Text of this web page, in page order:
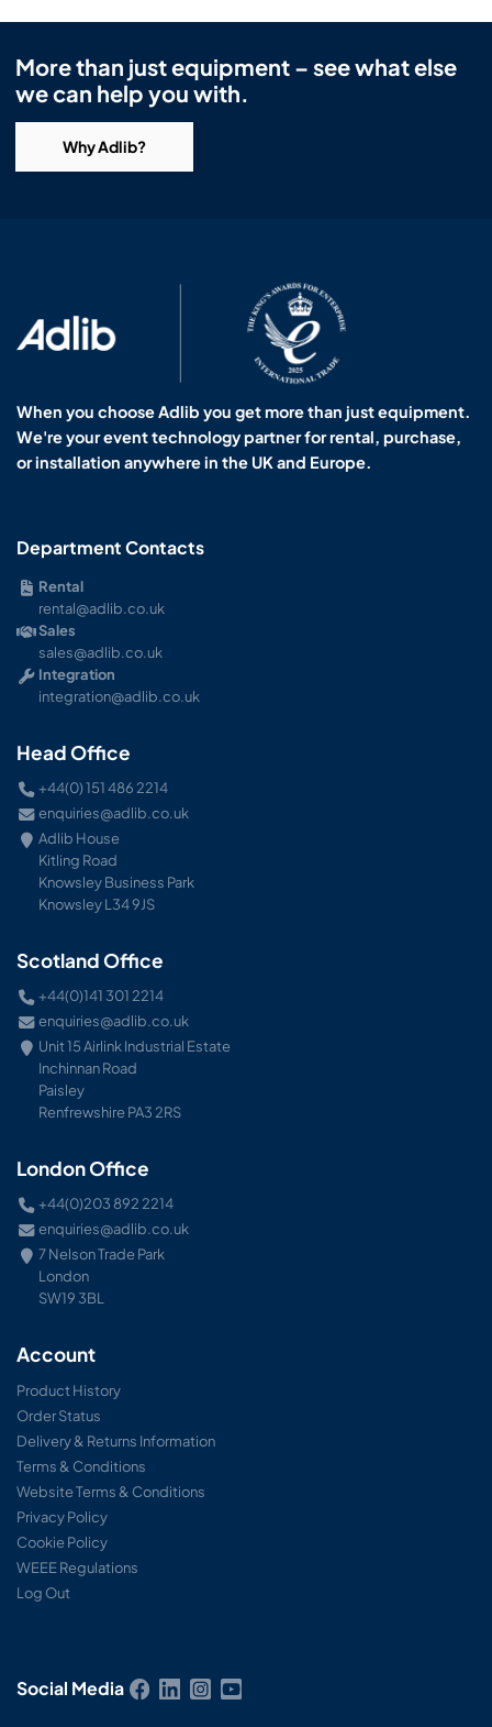
More than just equipment – see what else
we can help you with.
Why Adlib?
When you choose Adlib you get more than just equipment.
We're your event technology partner for rental, purchase,
or installation anywhere in the UK and Europe.
Department Contacts
Rental
rental@adlib.co.uk
Sales
sales@adlib.co.uk
Integration
integration@adlib.co.uk
Head Office
+44(0) 151 486 2214
enquiries@adlib.co.uk
Adlib House
Kitling Road
Knowsley Business Park
Knowsley L34 9JS
Scotland Office
+44(0)141 301 2214
enquiries@adlib.co.uk
Unit 15 Airlink Industrial Estate
Inchinnan Road
Paisley
Renfrewshire PA3 2RS
London Office
+44(0)203 892 2214
enquiries@adlib.co.uk
7 Nelson Trade Park
London
SW19 3BL
Account
Product History
Order Status
Delivery & Returns Information
Terms & Conditions
Website Terms & Conditions
Privacy Policy
Cookie Policy
WEEE Regulations
Log Out
Social Media